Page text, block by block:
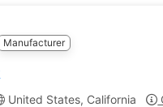
Manufacturer
United States, California